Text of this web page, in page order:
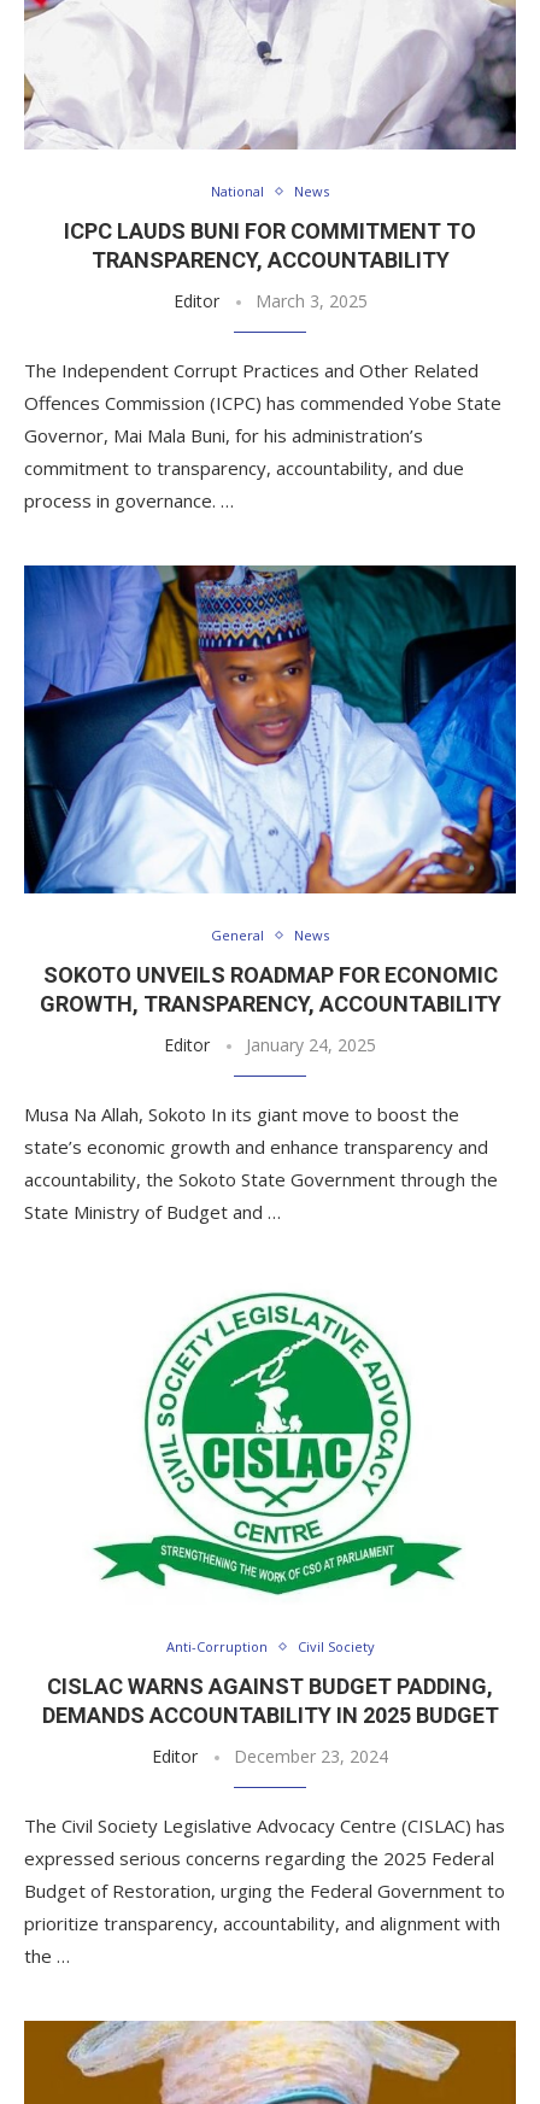
National News
ICPC LAUDS BUNI FOR COMMITMENT TO
TRANSPARENCY, ACCOUNTABILITY
Editor March 3, 2025
The Independent Corrupt Practices and Other Related
Offences Commission (ICPC) has commended Yobe State
Governor, Mai Mala Buni, for his administration’s
commitment to transparency, accountability, and due
process in governance. …
General News
SOKOTO UNVEILS ROADMAP FOR ECONOMIC
GROWTH, TRANSPARENCY, ACCOUNTABILITY
Editor January 24, 2025
Musa Na Allah, Sokoto In its giant move to boost the
state’s economic growth and enhance transparency and
accountability, the Sokoto State Government through the
State Ministry of Budget and …
Anti-Corruption Civil Society
CISLAC WARNS AGAINST BUDGET PADDING,
DEMANDS ACCOUNTABILITY IN 2025 BUDGET
Editor December 23, 2024
The Civil Society Legislative Advocacy Centre (CISLAC) has
expressed serious concerns regarding the 2025 Federal
Budget of Restoration, urging the Federal Government to
prioritize transparency, accountability, and alignment with
the …